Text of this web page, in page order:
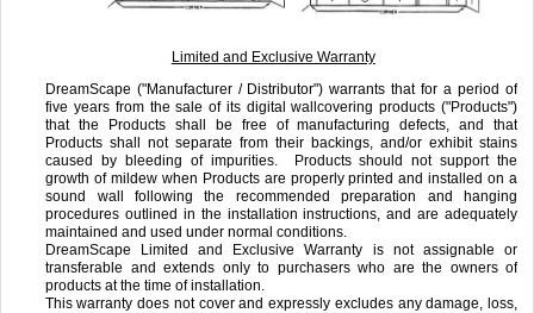
Limited and Exclusive Warranty
DreamScape ("Manufacturer / Distributor") warrants that for a period of
five years from the sale of its digital wallcovering products ("Products")
that the Products shall be free of manufacturing defects, and that
Products shall not separate from their backings, and/or exhibit stains
caused by bleeding of impurities. Products should not support the
growth of mildew when Products are properly printed and installed on a
sound wall following the recommended preparation and hanging
procedures outlined in the installation instructions, and are adequately
maintained and used under normal conditions.
DreamScape Limited and Exclusive Warranty is not assignable or
transferable and extends only to purchasers who are the owners of
products at the time of installation.
This warranty does not cover and expressly excludes any damage, loss,